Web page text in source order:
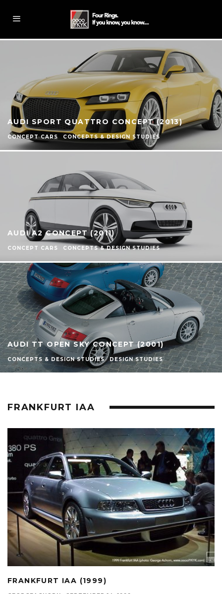
AUDI SPORT QUATTRO CONCEPT (2013)
CONCEPT CARS CONCEPTS & DESIGN STUDIES
AUDI A2 CONCEPT (2011)
CONCEPT CARS CONCEPTS & DESIGN STUDIES
AUDI TT OPEN SKY CONCEPT (2001)
CONCEPTS & DESIGN STUDIES DESIGN STUDIES
FRANKFURT IAA
FRANKFURT IAA (1999)